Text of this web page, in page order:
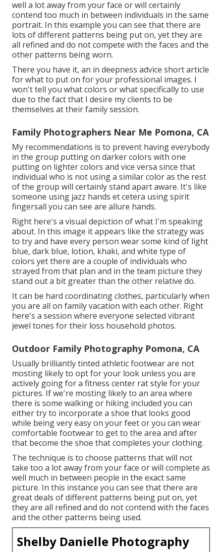
well a lot away from your face or will certainly
contend too much in between individuals in the same
portrait. In this example you can see that there are
lots of different patterns being put on, yet they are
all refined and do not compete with the faces and the
other patterns being worn.
There you have it, an in deepness advice short article
for what to put on for your professional images. I
won't tell you what colors or what specifically to use
due to the fact that I desire my clients to be
themselves at their family session.
Family Photographers Near Me Pomona, CA
My recommendations is to prevent having everybody
in the group putting on darker colors with one
putting on lighter colors and vice versa since that
individual who is not using a similar color as the rest
of the group will certainly stand apart aware. It's like
someone using jazz hands et cetera using spirit
fingersall you can see are allure hands.
Right here's a visual depiction of what I'm speaking
about. In this image it appears like the strategy was
to try and have every person wear some kind of light
blue, dark blue, lotion, khaki, and white type of
colors yet there are a couple of individuals who
strayed from that plan and in the team picture they
stand out a bit greater than the other relative do.
It can be hard coordinating clothes, particularly when
you are all on family vacation with each other. Right
here's a session where everyone selected vibrant
jewel tones for their loss household photos.
Outdoor Family Photography Pomona, CA
Usually brilliantly tinted athletic footwear are not
mosting likely to opt for your look unless you are
actively going for a fitness center rat style for your
pictures. If we're mosting likely to an area where
there is some walking or hiking included you can
either try to incorporate a shoe that looks good
while being very easy on your feet or you can wear
comfortable footwear to get to the area and after
that become the shoe that completes your clothing.
The technique is to choose patterns that will not
take too a lot away from your face or will complete as
well much in between people in the exact same
picture. In this instance you can see that there are
great deals of different patterns being put on, yet
they are all refined and do not contend with the faces
and the other patterns being used.
Shelby Danielle Photography